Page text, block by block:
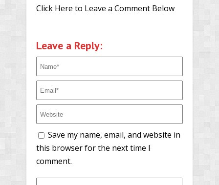
Click Here to Leave a Comment Below
Leave a Reply:
Save my name, email, and website in
this browser for the next time I
comment.